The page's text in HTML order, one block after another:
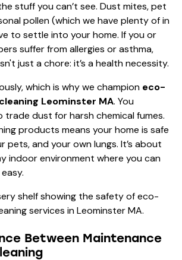
stuff you can’t see. Dust mites, pet
pollen (which we have plenty of in
to settle into your home. If you or
suffer from allergies or asthma,
just a chore: it’s a health necessity.
which is why we champion eco-
Leominster MA. You
trade dust for harsh chemical fumes.
products means your home is safe
pets, and your own lungs. It’s about
indoor environment where you can
Between Maintenance